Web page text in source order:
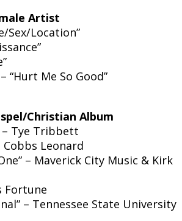
Artist
Sex/Location”
“Hurt Me So Good”
Christian Album
– Tye Tribbett
Cobbs Leonard
– Maverick City Music & Kirk
Fortune
– Tennessee State University